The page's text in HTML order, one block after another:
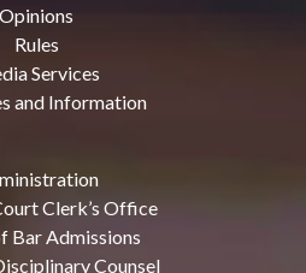
Opinions
Rules
Services
and Information
Clerk’s Office
Bar Admissions
Counsel